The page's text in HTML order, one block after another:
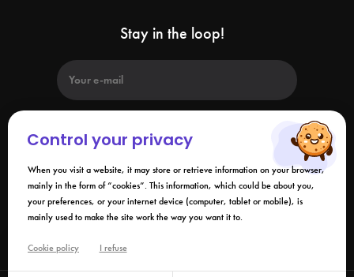
Stay in the loop!
By submitting this form, I agree that the information collected may be
used in connection with my request and the business relationship that
may result. Please refer to ourprivacy policy.
Control your privacy
When you visit a website, it may store or retrieve information on your browser,
mainly in the form of “cookies”. This information, which could be about you,
your preferences, or your internet device (computer, tablet or mobile), is
mainly used to make the site work the way you want it to.
Cookie policy I refuse